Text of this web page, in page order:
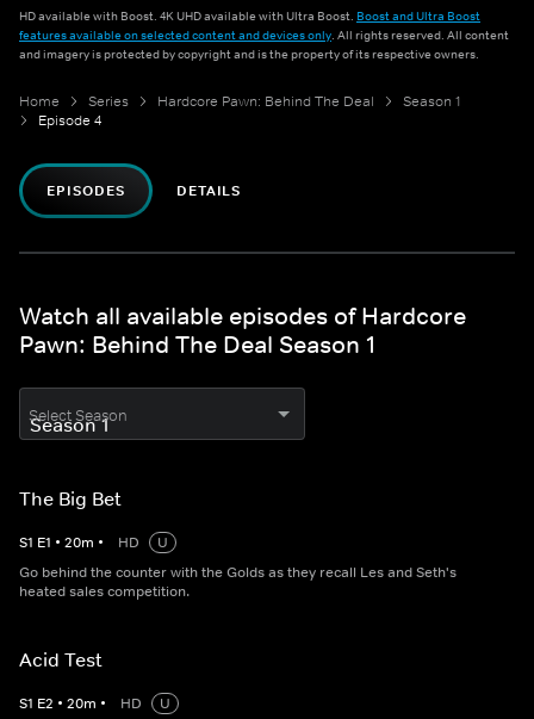
HD available with Boost. 4K UHD available with Ultra Boost. Boost and Ultra Boost
features available on selected content and devices only. All rights reserved. All content
and imagery is protected by copyright and is the property of its respective owners.
Home Series Hardcore Pawn: Behind The Deal
Season 1
Episode 4
EPISODES DETAILS
Watch all available episodes of Hardcore
Pawn: Behind The Deal Season 1
Select Season
The Big Bet
S1 E1 • 20m • HD
U
Go behind the counter with the Golds as they recall Les and Seth's
heated sales competition.
Acid Test
S1 E2 • 20m • HD
U